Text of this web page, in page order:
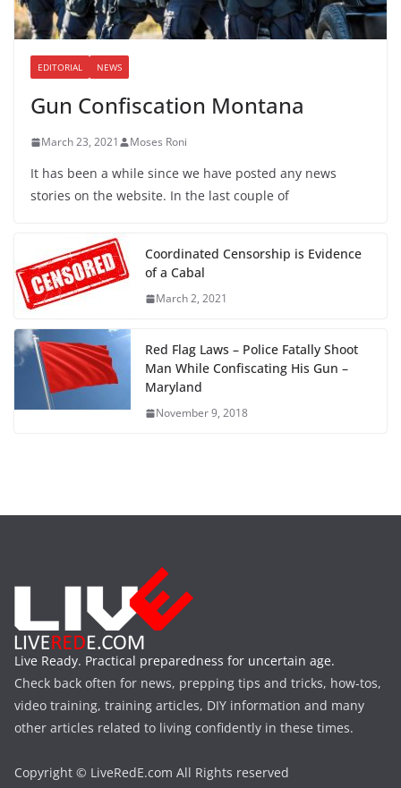
EDITORIAL NEWS
Gun Confiscation Montana
March 23, 2021 Moses Roni
It has been a while since we have posted any news
stories on the website. In the last couple of
Coordinated Censorship is Evidence
of a Cabal
March 2, 2021
Red Flag Laws – Police Fatally Shoot
Man While Confiscating His Gun –
Maryland
November 9, 2018
Live Ready. Practical preparedness for uncertain age.
Check back often for news, prepping tips and tricks, how-tos,
video training, training articles, DIY information and many
other articles related to living confidently in these times.
Copyright © LiveRedE.com All Rights reserved